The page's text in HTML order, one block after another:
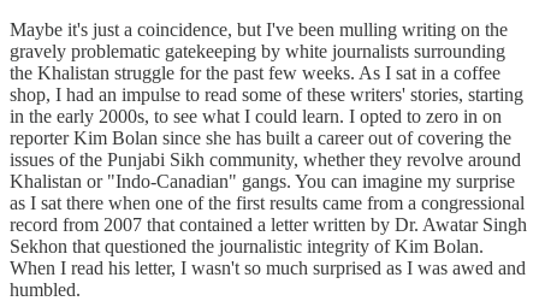
Maybe it's just a coincidence, but I've been mulling writing on the
gravely problematic gatekeeping by white journalists surrounding
the Khalistan struggle for the past few weeks. As I sat in a coffee
shop, I had an impulse to read some of these writers' stories, starting
in the early 2000s, to see what I could learn. I opted to zero in on
reporter Kim Bolan since she has built a career out of covering the
issues of the Punjabi Sikh community, whether they revolve around
Khalistan or "Indo-Canadian" gangs. You can imagine my surprise
as I sat there when one of the first results came from a congressional
record from 2007 that contained a letter written by Dr. Awatar Singh
Sekhon that questioned the journalistic integrity of Kim Bolan.
When I read his letter, I wasn't so much surprised as I was awed and
humbled.